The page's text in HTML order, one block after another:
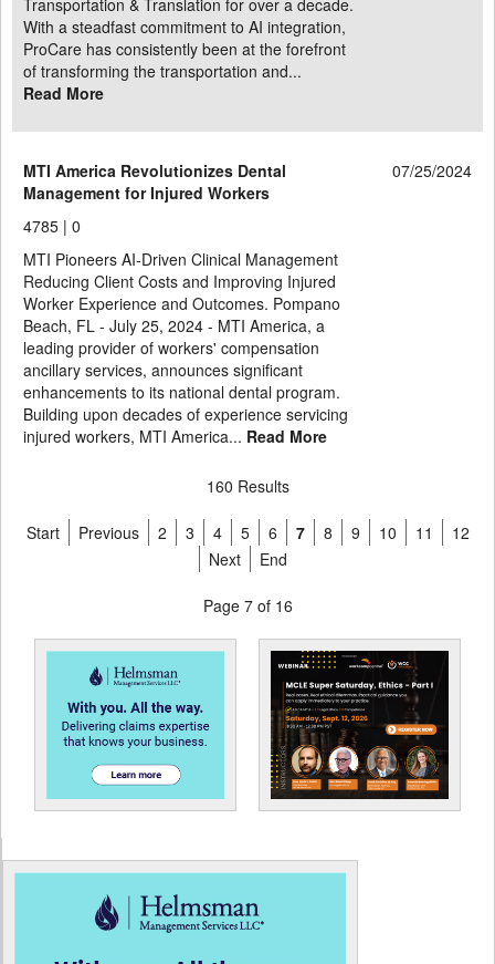
Transportation & Translation for over a decade.
With a steadfast commitment to AI integration,
ProCare has consistently been at the forefront
of transforming the transportation and...
Read More
MTI America Revolutionizes Dental
Management for Injured Workers
07/25/2024
4785 | 0
MTI Pioneers AI-Driven Clinical Management
Reducing Client Costs and Improving Injured
Worker Experience and Outcomes. Pompano
Beach, FL - July 25, 2024 - MTI America, a
leading provider of workers' compensation
ancillary services, announces significant
enhancements to its national dental program.
Building upon decades of experience servicing
injured workers, MTI America... Read More
160 Results
Start Previous 2 3 4 5 6 7 8 9 10 11
12
Next
End
Page 7 of 16